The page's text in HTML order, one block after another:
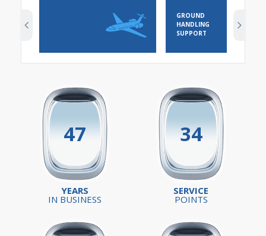
GROUND
HANDLING
SUPPORT
47
YEARS
IN BUSINESS
34
SERVICE
POINTS